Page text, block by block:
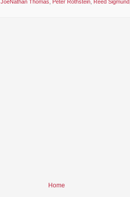
JoeNathan Thomas Peter Rothstein Reed Sigmund
Home